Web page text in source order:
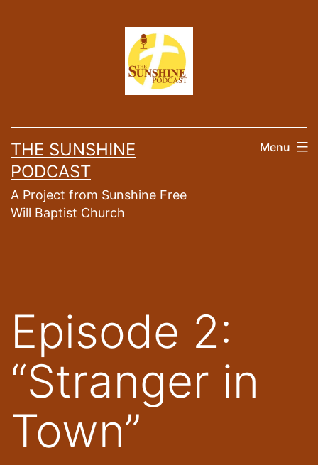
THE SUNSHINE
PODCAST
A Project from Sunshine Free
Will Baptist Church
Menu
Episode 2:
“Stranger in
Town”